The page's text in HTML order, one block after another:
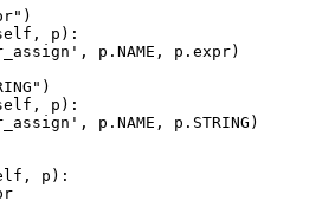
p):
p.NAME, p.expr)
p):
p.NAME, p.STRING)
p):